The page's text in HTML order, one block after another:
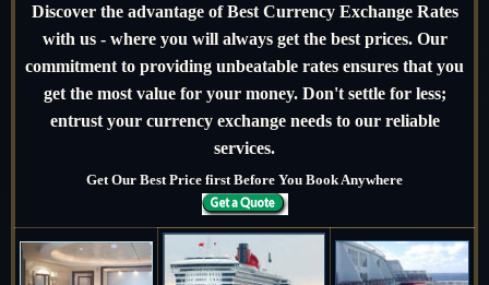
Discover the advantage of Best Currency Exchange Rates
with us - where you will always get the best prices. Our
commitment to providing unbeatable rates ensures that you
get the most value for your money. Don't settle for less;
entrust your currency exchange needs to our reliable
services.
Get Our Best Price first Before You Book Anywhere